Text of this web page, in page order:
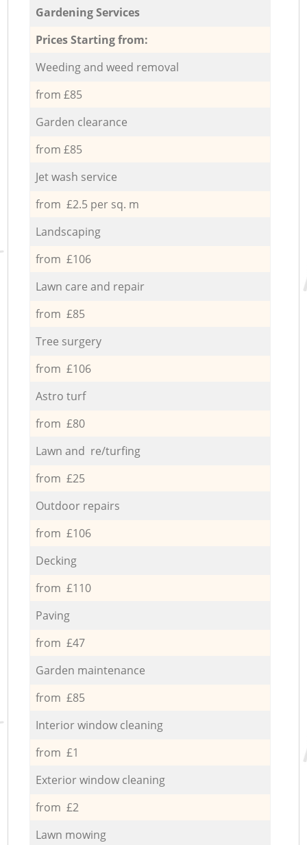
Gardening Services
Prices Starting from:
Weeding and weed removal
from £85
Garden clearance
from £85
Jet wash service
from £2.5 per sq. m
Landscaping
from £106
Lawn care and repair
from £85
Tree surgery
from £106
Astro turf
from £80
Lawn and re/turfing
from £25
Outdoor repairs
from £106
Decking
from £110
Paving
from £47
Garden maintenance
from £85
Interior window cleaning
from £1
Exterior window cleaning
from £2
Lawn mowing